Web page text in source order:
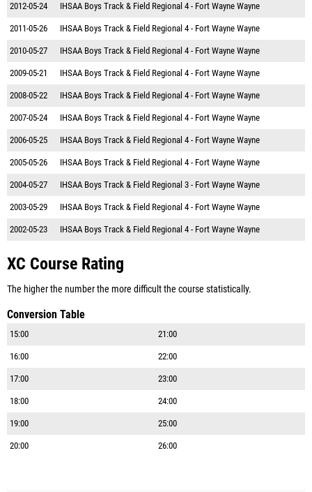
2012-05-24 IHSAA Boys Track & Field Regional 4 - Fort Wayne Wayne
2011-05-26 IHSAA Boys Track & Field Regional 4 - Fort Wayne Wayne
2010-05-27 IHSAA Boys Track & Field Regional 4 - Fort Wayne Wayne
2009-05-21 IHSAA Boys Track & Field Regional 4 - Fort Wayne Wayne
2008-05-22 IHSAA Boys Track & Field Regional 4 - Fort Wayne Wayne
2007-05-24 IHSAA Boys Track & Field Regional 4 - Fort Wayne Wayne
2006-05-25 IHSAA Boys Track & Field Regional 4 - Fort Wayne Wayne
2005-05-26 IHSAA Boys Track & Field Regional 4 - Fort Wayne Wayne
2004-05-27 IHSAA Boys Track & Field Regional 3 - Fort Wayne Wayne
2003-05-29 IHSAA Boys Track & Field Regional 4 - Fort Wayne Wayne
2002-05-23 IHSAA Boys Track & Field Regional 4 - Fort Wayne Wayne
XC Course Rating
The higher the number the more difficult the course statistically.
Conversion Table
15:00 21:00
16:00 22:00
17:00 23:00
18:00 24:00
19:00 25:00
20:00 26:00